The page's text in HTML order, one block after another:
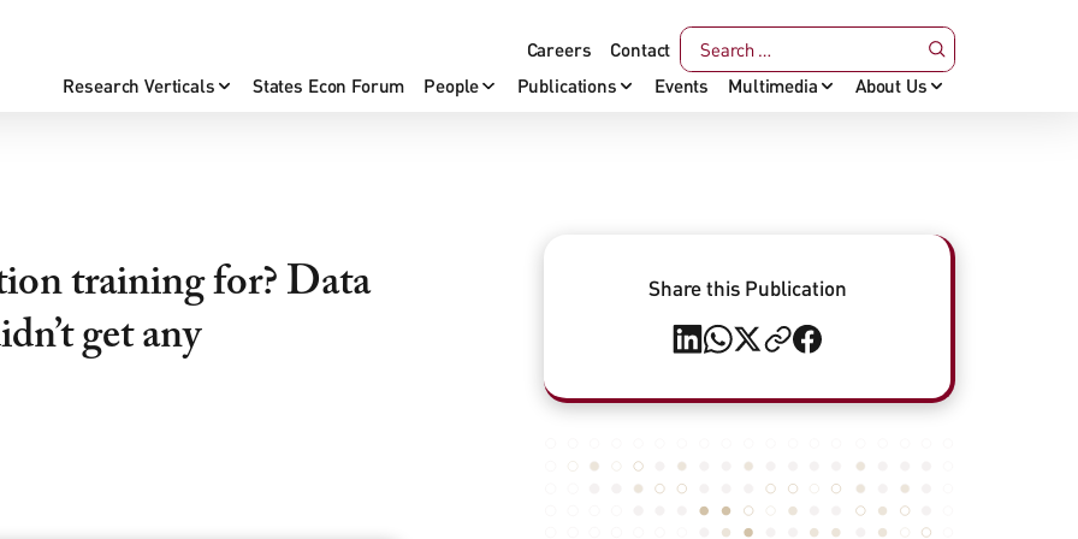
Research Verticals States Econ Forum People Publications Events Multimedia About Us
Careers Contact
training for? Data
get any
Share this Publication